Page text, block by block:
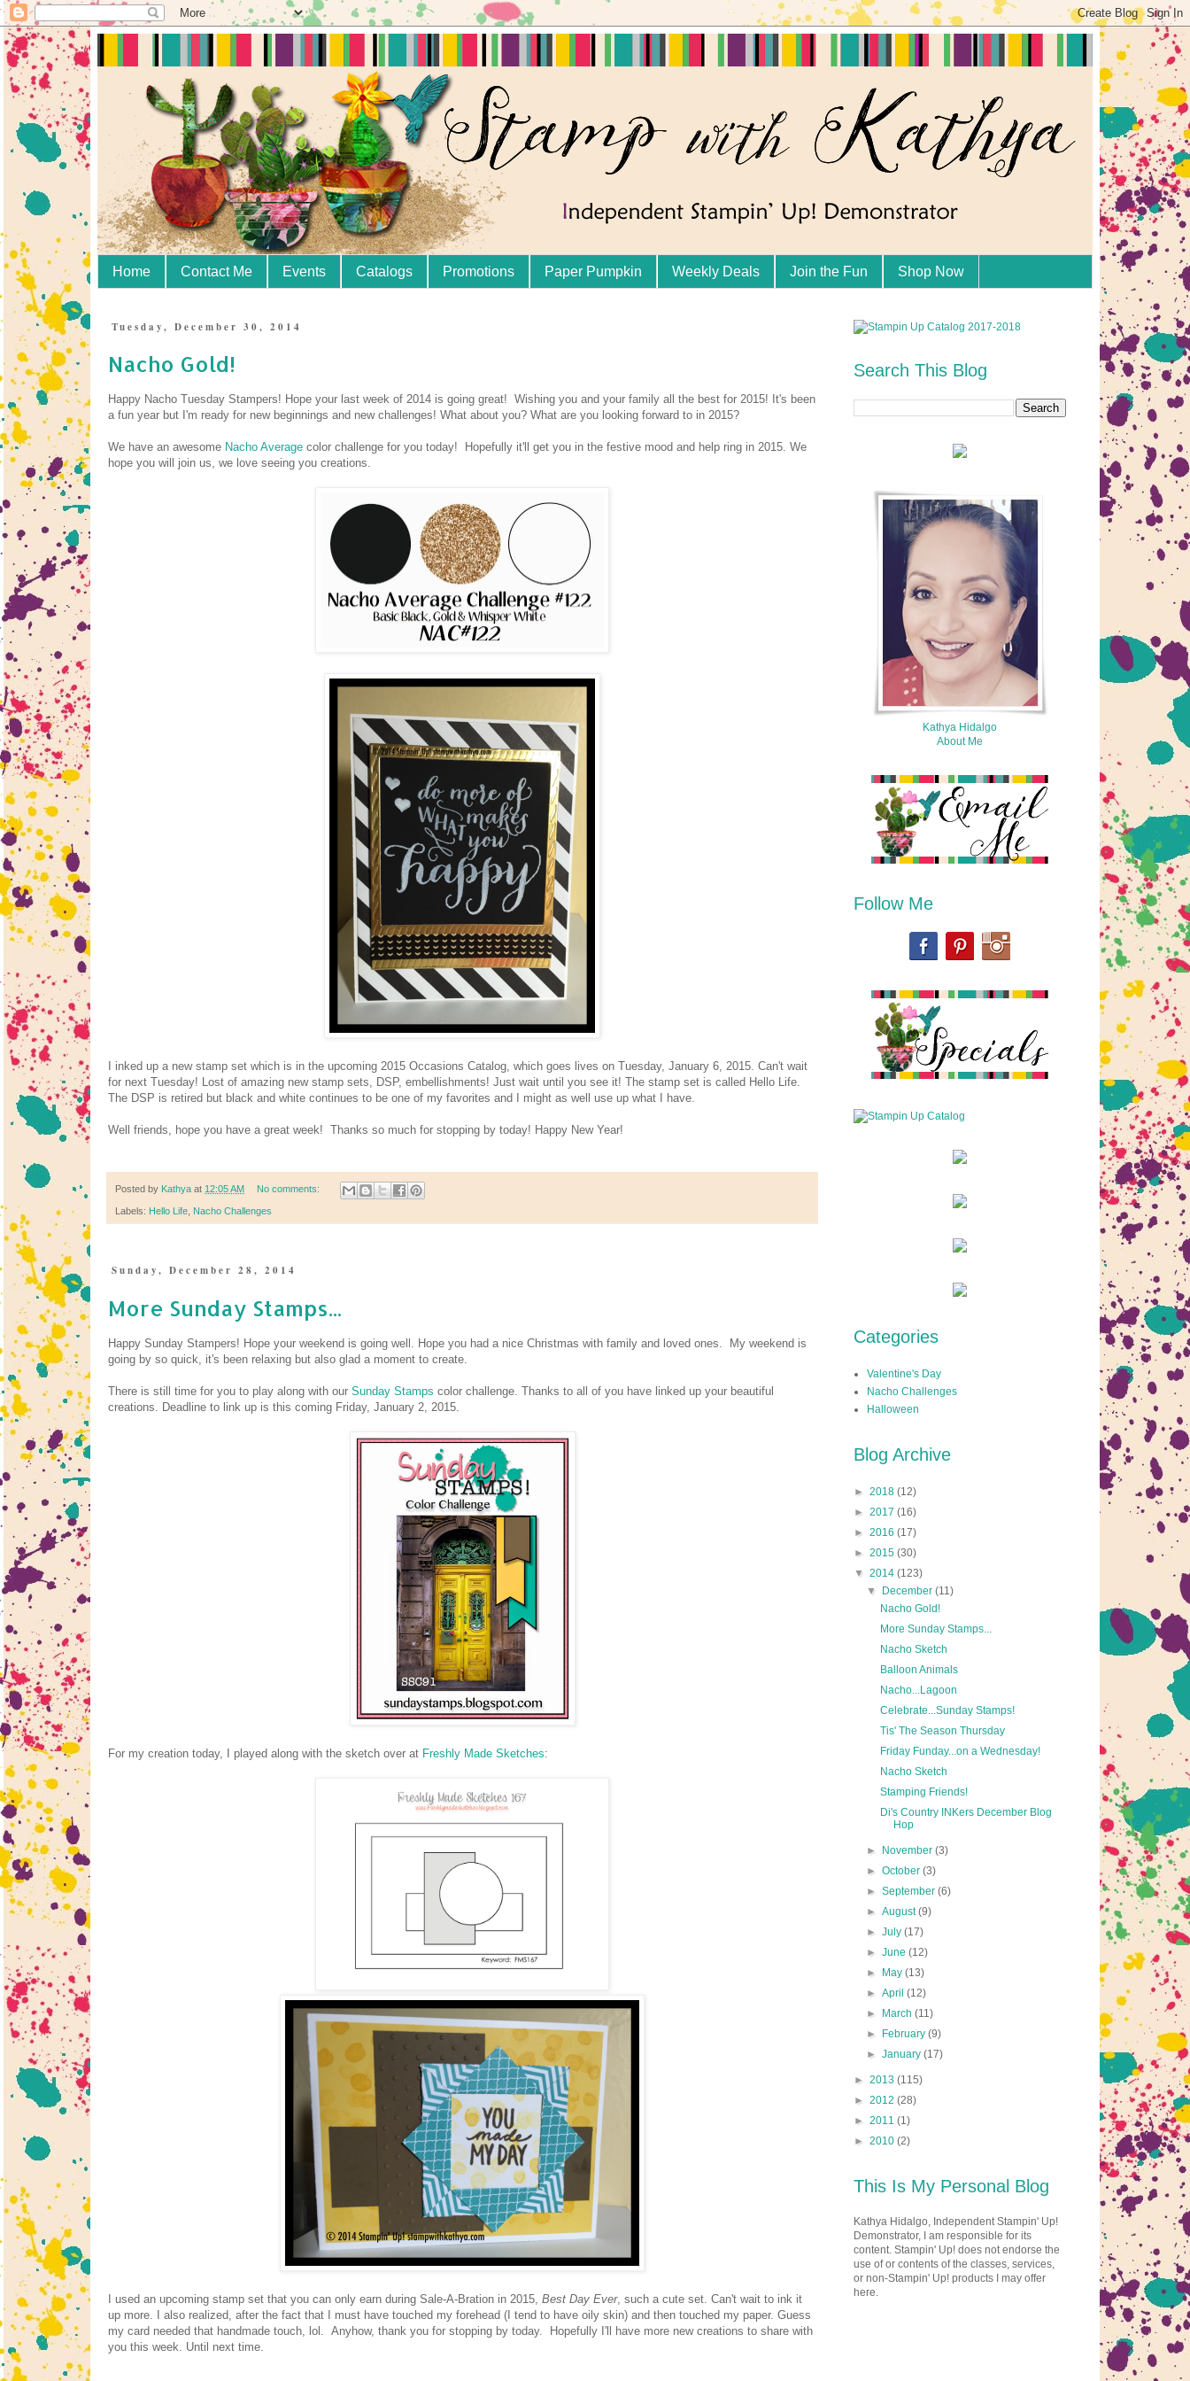
Home Contact Me Events Catalogs Promotions Paper Pumpkin Weekly Deals Join the Fun Shop Now
Tuesday, December 30, 2014
Nacho Gold!
Happy Nacho Tuesday Stampers! Hope your last week of 2014 is going great! Wishing you and your family all the best for 2015! It's been
a fun year but I'm ready for new beginnings and new challenges! What about you? What are you looking forward to in 2015?
We have an awesome Nacho Average color challenge for you today! Hopefully it'll get you in the festive mood and help ring in 2015. We
hope you will join us, we love seeing you creations.
I inked up a new stamp set which is in the upcoming 2015 Occasions Catalog, which goes lives on Tuesday, January 6, 2015. Can't wait
for next Tuesday! Lost of amazing new stamp sets, DSP, embellishments! Just wait until you see it! The stamp set is called Hello Life.
The DSP is retired but black and white continues to be one of my favorites and I might as well use up what I have.
Well friends, hope you have a great week! Thanks so much for stopping by today! Happy New Year!
Posted by Kathya at 12:05 AM No comments:
Labels: Hello Life Nacho Challenges
Sunday, December 28, 2014
More Sunday Stamps...
Happy Sunday Stampers! Hope your weekend is going well. Hope you had a nice Christmas with family and loved ones. My weekend is
going by so quick, it's been relaxing but also glad a moment to create.
There is still time for you to play along with our Sunday Stamps color challenge. Thanks to all of you have linked up your beautiful
creations. Deadline to link up is this coming Friday, January 2, 2015.
For my creation today, I played along with the sketch over at Freshly Made Sketches:
I used an upcoming stamp set that you can only earn during Sale-A-Bration in 2015, Best Day Ever, such a cute set. Can't wait to ink it
up more. I also realized, after the fact that I must have touched my forehead (I tend to have oily skin) and then touched my paper. Guess
my card needed that handmade touch, lol. Anyhow, thank you for stopping by today. Hopefully I'll have more new creations to share with
you this week. Until next time.
Search This Blog
Kathya Hidalgo
About Me
Follow Me
Categories
Valentine's Day
Nacho Challenges
Halloween
Blog Archive
► 2018 (12)
► 2017 (16)
► 2016 (17)
► 2015 (30)
▼ 2014 (123)
▼
December(11)
Nacho Gold!
More Sunday Stamps...
Nacho Sketch
Balloon Animals
Nacho...Lagoon
Celebrate...Sunday Stamps!
Tis' The Season Thursday
Friday Funday...on a Wednesday!
Nacho Sketch
Stamping Friends!
Di's Country INKers December Blog
Hop
► November(3)
►October(3)
►September(6)
►August(9)
►July(17)
►June(12)
►
May(13)
►April(12)
►
March(11)
►
February(9)
►January(17)
► 2013 (115)
► 2012 (28)
► 2011 (1)
► 2010 (2)
This Is My Personal Blog
Kathya Hidalgo, Independent Stampin' Up!
Demonstrator, I am responsible for its
content. Stampin' Up! does not endorse the
use of or contents of the classes, services,
or non-Stampin' Up! products I may offer
here.